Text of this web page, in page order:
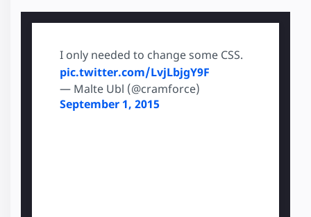
I only needed to change some CSS.
pic.twitter.com/LvjLbjgY9F
— Malte Ubl (@cramforce)
September 1, 2015